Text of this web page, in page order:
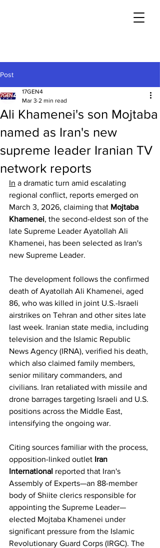
Post
Ali Khamenei's son Mojtaba
named as Iran's new
supreme leader Iranian TV
network reports
17GEN4
Mar 3 2 min read
In a dramatic turn amid escalating
regional conflict, reports emerged on
March 3, 2026, claiming that Mojtaba
Khamenei, the second-eldest son of the
late Supreme Leader Ayatollah Ali
Khamenei, has been selected as Iran's
new Supreme Leader.
The development follows the confirmed
death of Ayatollah Ali Khamenei, aged
86, who was killed in joint U.S.-Israeli
airstrikes on Tehran and other sites late
last week. Iranian state media, including
television and the Islamic Republic
News Agency (IRNA), verified his death,
which also claimed family members,
senior military commanders, and
civilians. Iran retaliated with missile and
drone barrages targeting Israeli and U.S.
positions across the Middle East,
intensifying the ongoing war.
Citing sources familiar with the process,
opposition-linked outlet Iran
International reported that Iran's
Assembly of Experts—an 88-member
body of Shiite clerics responsible for
appointing the Supreme Leader—
elected Mojtaba Khamenei under
significant pressure from the Islamic
Revolutionary Guard Corps (IRGC). The